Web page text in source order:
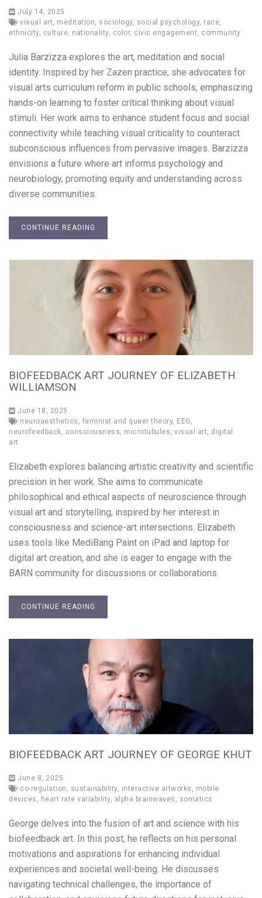
July 14, 2025
visual art
meditation sociology, social psychology, race
ethnicity, culture nationality, color, civic engagement community
Julia Barzizza explores the art, meditation and social
identity. Inspired by her Zazen practice, she advocates for
visual arts curriculum reform in public schools, emphasizing
hands-on learning to foster critical thinking about visual
stimuli. Her work aims to enhance student focus and social
connectivity while teaching visual criticality to counteract
subconscious influences from pervasive images. Barzizza
envisions a future where art informs psychology and
neurobiology, promoting equity and understanding across
diverse communities.
CONTINUE READING
BIOFEEDBACK ART JOURNEY OF ELIZABETH
WILLIAMSON
June 18, 2025
neuroaesthetics , feminist and queer theory, EEG ,
neurofeedback, consciousness, microtubules, visual art, digital
art
Elizabeth explores balancing artistic creativity and scientific
precision in her work. She aims to communicate
philosophical and ethical aspects of neuroscience through
visual art and storytelling, inspired by her interest in
consciousness and science-art intersections. Elizabeth
uses tools like MediBang Paint on iPad and laptop for
digital art creation, and she is eager to engage with the
BARN community for discussions or collaborations.
CONTINUE READING
BIOFEEDBACK ART JOURNEY OF GEORGE KHUT
June 8, 2025
co-regulation , sustainability, interactive artworks , mobile
devices , heart rate variability, alpha brainwaves , somatics
George delves into the fusion of art and science with his
biofeedback art. In this post, he reflects on his personal
motivations and aspirations for enhancing individual
experiences and societal well-being. He discusses
navigating technical challenges, the importance of